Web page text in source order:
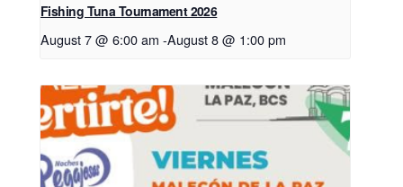
Fishing Tuna Tournament 2026
August 7 @ 6:00 am -August 8 @ 1:00 pm